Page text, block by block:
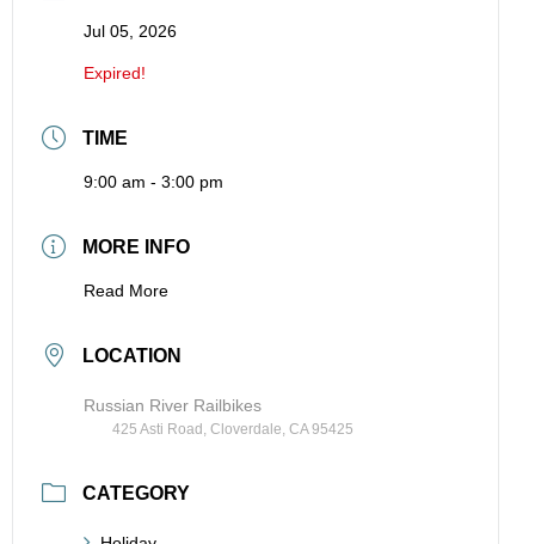
Jul 05, 2026
Expired!
TIME
9:00 am - 3:00 pm
MORE INFO
Read More
LOCATION
Russian River Railbikes
425 Asti Road, Cloverdale, CA 95425
CATEGORY